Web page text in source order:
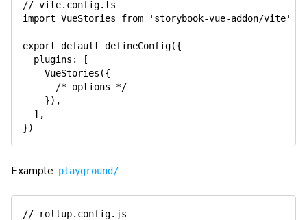
// vite.config.ts
import VueStories from 'storybook-vue-addon/vite'
export default defineConfig({
  plugins
:
[
VueStories ({
/* options */
}) ,
] ,
})
Example: playground/
// rollup.config.js